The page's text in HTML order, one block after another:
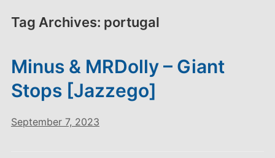
Tag Archives: portugal
Minus & MRDolly – Giant
Stops [Jazzego]
September 7, 2023